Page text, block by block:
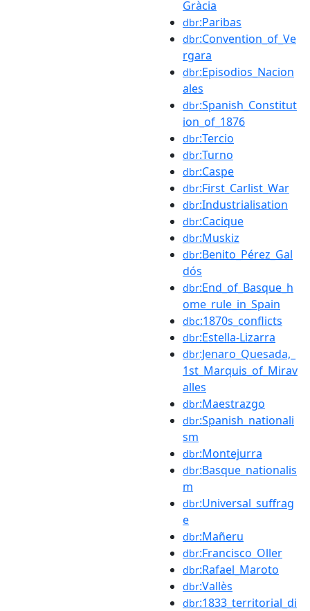
Gràcia
dbr:Paribas
dbr:Convention_of_Ve
rgara
dbr:Episodios_Nacion
ales
dbr:Spanish_Constitut
ion_of_1876
dbr:Tercio
dbr:Turno
dbr:Caspe
dbr:First_Carlist_War
dbr:Industrialisation
dbr:Cacique
dbr:Muskiz
dbr:Benito_Pérez_Gal
dós
dbr:End_of_Basque_h
ome_rule_in_Spain
dbc:1870s_conflicts
dbr:Estella-Lizarra
dbr:Jenaro_Quesada,_
1st_Marquis_of_Mirav
alles
dbr:Maestrazgo
dbr:Spanish_nationali
sm
dbr:Montejurra
dbr:Basque_nationalis
m
dbr:Universal_suffrag
e
dbr:Mañeru
dbr:Francisco_Oller
dbr:Rafael_Maroto
dbr:Vallès
dbr:1833_territorial_di